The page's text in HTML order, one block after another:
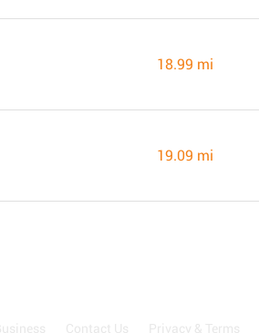
18.99 mi
19.09 mi